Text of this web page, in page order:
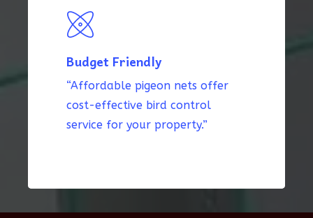
Budget Friendly
“Affordable pigeon nets offer
cost-effective bird control
service for your property.”